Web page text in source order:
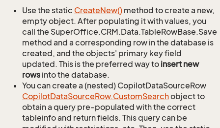
Use the static CreateNew() method to create a new,
empty object. After populating it with values, you
call the SuperOffice.CRM.Data.TableRowBase.Save
method and a corresponding row in the database is
created, and the objects' primary key field
updated. This is the preferred way to insert new
rows into the database.
You can create a (nested) CopilotDataSourceRow
CopilotDataSourceRow.CustomSearchobject to
obtain a query pre-populated with the correct
tableinfo and return fields. This query can be